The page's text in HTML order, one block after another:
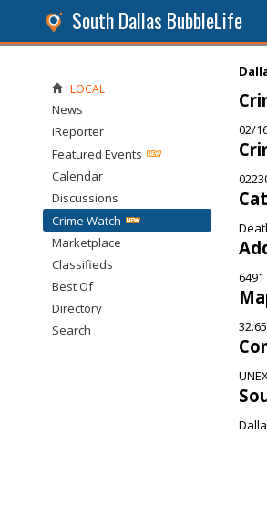
South Dallas BubbleLife
02/
6491
LOCAL
News
iReporter
Featured Events
Calendar
Discussions
Crime Watch
Marketplace
Classifieds
Best Of
Directory
Search